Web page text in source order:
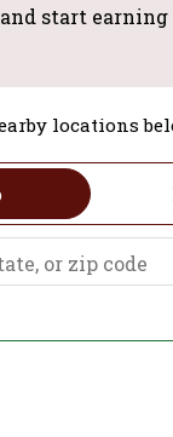
start earning
locations